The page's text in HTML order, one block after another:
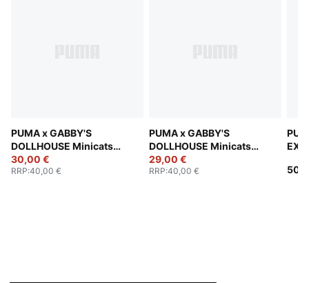
PUMA x GABBY'S
DOLLHOUSE Minicats
Tracksuit Toddlers
30,00 €
RRP:40,00 €
PUMA x GABBY'S
DOLLHOUSE Minicats
Tracksuit Toddlers
29,00 €
RRP:40,00 €